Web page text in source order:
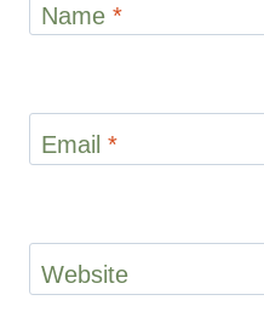
Name *
Email *
Website